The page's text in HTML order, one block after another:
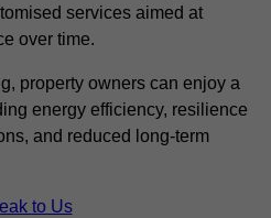
services aimed at
over time.
property owners can enjoy a
energy efficiency, resilience
and reduced long-term
to Us